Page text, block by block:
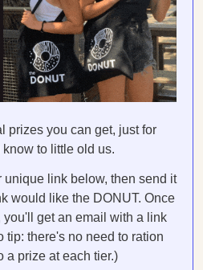
prizes you can get, just for
to little old us.
unique link below, then send it
would like the DONUT. Once
get an email with a link
tip: there's no need to ration
a prize at each tier.)